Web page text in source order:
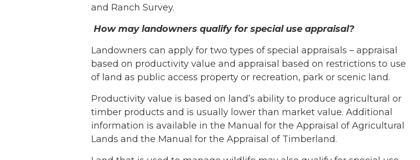
and Ranch Survey.
How may landowners qualify for special use appraisal?
Landowners can apply for two types of special appraisals – appraisal
based on productivity value and appraisal based on restrictions to use
of land as public access property or recreation, park or scenic land.
Productivity value is based on land’s ability to produce agricultural or
timber products and is usually lower than market value. Additional
information is available in the Manual for the Appraisal of Agricultural
Lands and the Manual for the Appraisal of Timberland.